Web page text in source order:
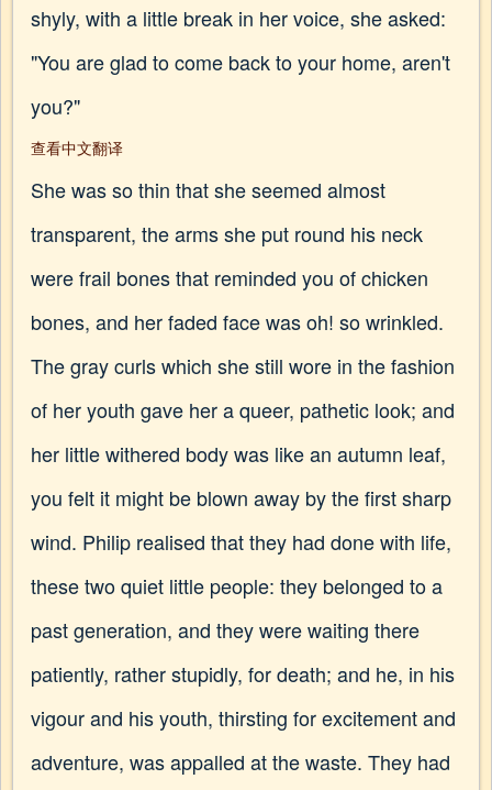
shyly, with a little break in her voice, she asked:
"You are glad to come back to your home, aren't
you?"
查看中文翻译
She was so thin that she seemed almost
transparent, the arms she put round his neck
were frail bones that reminded you of chicken
bones, and her faded face was oh! so wrinkled.
The gray curls which she still wore in the fashion
of her youth gave her a queer, pathetic look; and
her little withered body was like an autumn leaf,
you felt it might be blown away by the first sharp
wind. Philip realised that they had done with life,
these two quiet little people: they belonged to a
past generation, and they were waiting there
patiently, rather stupidly, for death; and he, in his
vigour and his youth, thirsting for excitement and
adventure, was appalled at the waste. They had